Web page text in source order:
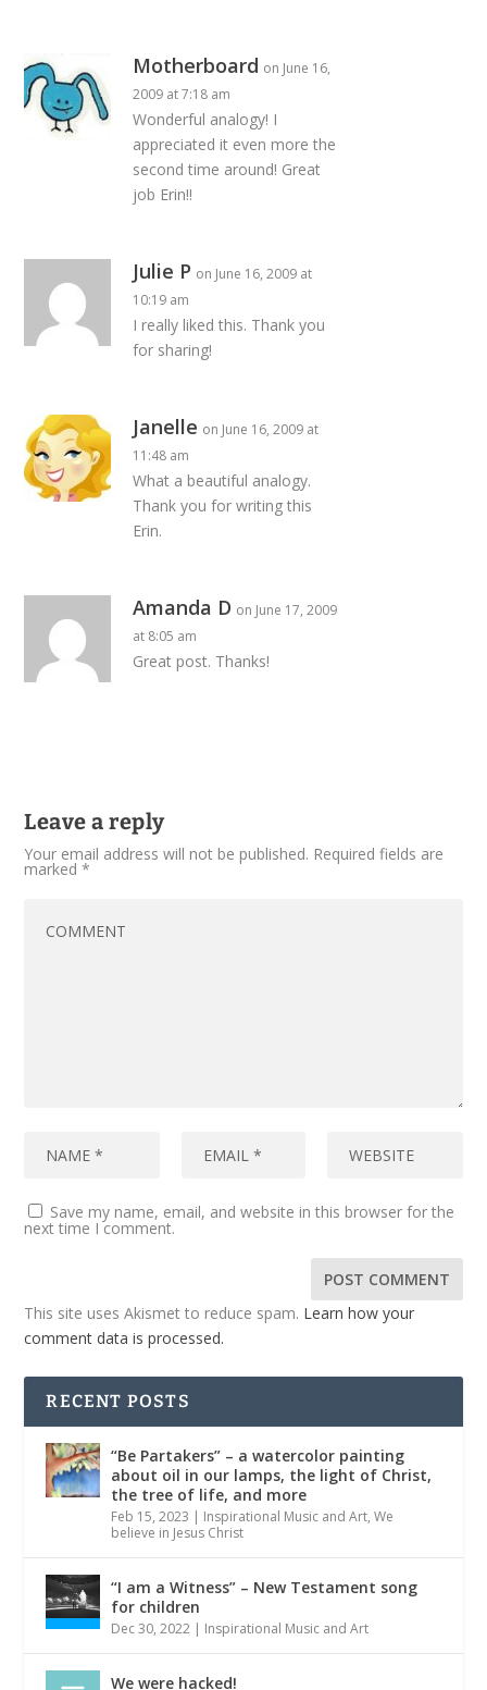
Motherboard on June 16,
2009 at 7:18 am
Wonderful analogy! I
appreciated it even more the
second time around! Great
job Erin!!
Julie P on June 16, 2009 at
10:19 am
I really liked this. Thank you
for sharing!
Janelle on June 16, 2009 at
11:48 am
What a beautiful analogy.
Thank you for writing this
Erin.
Amanda D on June 17, 2009
at 8:05 am
Great post. Thanks!
Leave a reply
Your email address will not be published. Required fields are
marked*
Save my name, email, and website in this browser for the
next time I comment.
This site uses Akismet to reduce spam. Learn how your
comment data is processed.
RECENT POSTS
“Be Partakers” – a watercolor painting
about oil in our lamps, the light of Christ,
the tree of life, and more
Feb 15, 2023 | Inspirational Music and Art,We
believe in Jesus Christ
“I am a Witness” – New Testament song
for children
Dec 30, 2022 | Inspirational Music and Art
We were hacked!